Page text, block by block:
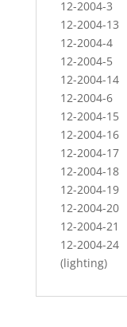
12-
12-
12-
12-
12-
12-
12-
12-
12-
12-
12-
12-
12-
12-
(lighting)